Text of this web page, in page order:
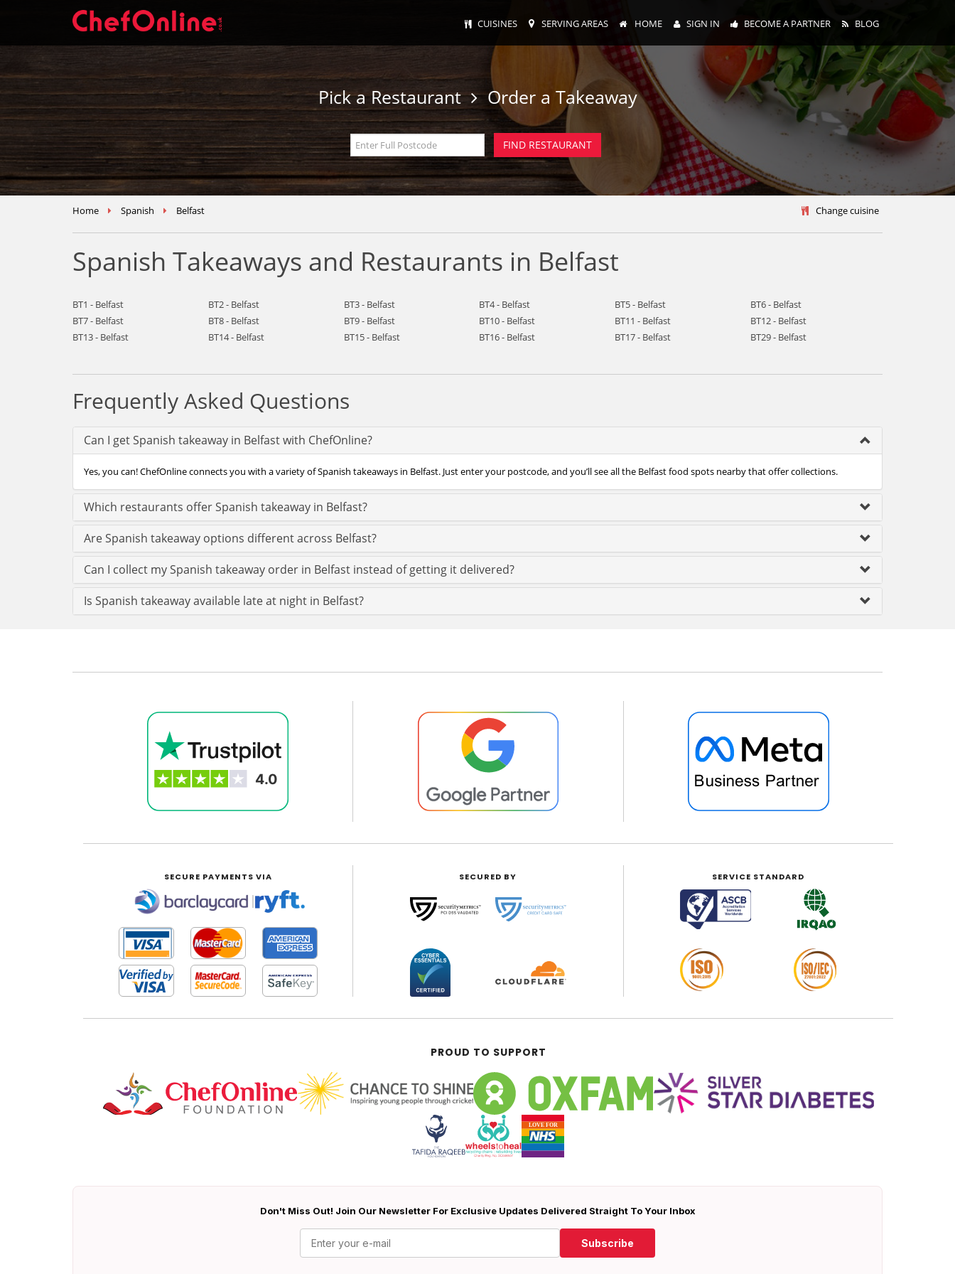
CUISINES SERVING AREAS HOME SIGN IN BECOME A PARTNER BLOG
Pick a Restaurant Order a Takeaway
Home Spanish Belfast Change cuisine
Spanish Takeaways and Restaurants in Belfast
BT1 - Belfast BT2 - Belfast BT3 - Belfast BT4 - Belfast BT5 - Belfast
BT6 - Belfast
BT7 - Belfast
BT8 - Belfast BT9 - Belfast BT10 - Belfast BT11 - Belfast
BT12 - Belfast
BT13 - Belfast
BT14 - Belfast BT15 - Belfast BT16 - Belfast BT17 - Belfast BT29 - Belfast
Frequently Asked Questions
Can I get Spanish takeaway in Belfast with ChefOnline?
Yes, you can! ChefOnline connects you with a variety of Spanish takeaways in Belfast. Just enter your postcode, and you’ll see all the Belfast food spots nearby that offer collections.
Which restaurants offer Spanish takeaway in Belfast?
Are Spanish takeaway options different across Belfast?
Can I collect my Spanish takeaway order in Belfast instead of getting it delivered?
Is Spanish takeaway available late at night in Belfast?
SECURE PAYMENTS VIA
|
SECURED BY SERVICE STANDARD
PROUD TO SUPPORT
Don't Miss Out! Join Our Newsletter For Exclusive Updates Delivered Straight To Your Inbox
Subscribe